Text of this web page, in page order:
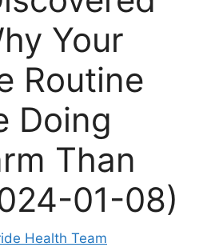
Your
Routine
Doing
Than
01-08)
Health Team